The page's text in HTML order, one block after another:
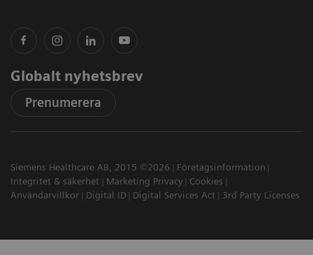
Globalt nyhetsbrev
Prenumerera
Siemens Healthcare AB, 2015 ©2026
Företagsinformation
Integritet & säkerhet
Marketing Privacy
Cookies
Användarvillkor
Digital ID Digital Services Act 3rd Party Licenses